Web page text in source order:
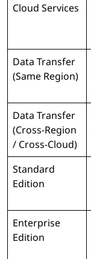
Cloud Services
Data Transfer
(Same Region)
Data Transfer
(Cross-Region
/ Cross-Cloud)
Standard
Edition
Enterprise
Edition